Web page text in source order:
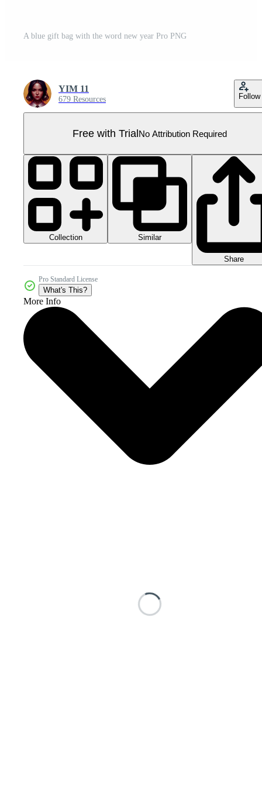
A blue gift bag with the word new year Pro PNG
YIM 11
679 Resources Follow
Free with TrialNo Attribution Required
Collection Similar
Share
Pro Standard License
What's This?
More Info